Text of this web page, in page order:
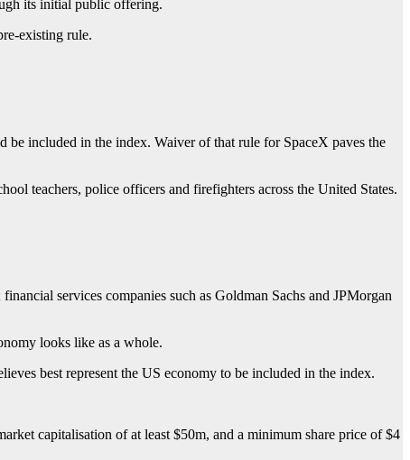
its initial public offering.
existing rule.
included in the index. Waiver of that rule for SpaceX paves the
teachers, police officers and firefighters across the United States.
services companies such as Goldman Sachs and JPMorgan
looks like as a whole.
best represent the US economy to be included in the index.
capitalisation of at least $50m, and a minimum share price of $4